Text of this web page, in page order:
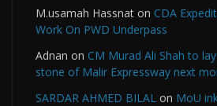
M.usamah Hassnat on CDA
Work On PWD Underpass
Adnan on CM Murad Ali Shah to
stone of Malir Expressway next
SARDAR AHMED BILAL on MoU